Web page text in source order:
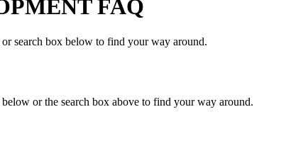
FAQ
search box below to find your way around.
or the search box above to find your way around.